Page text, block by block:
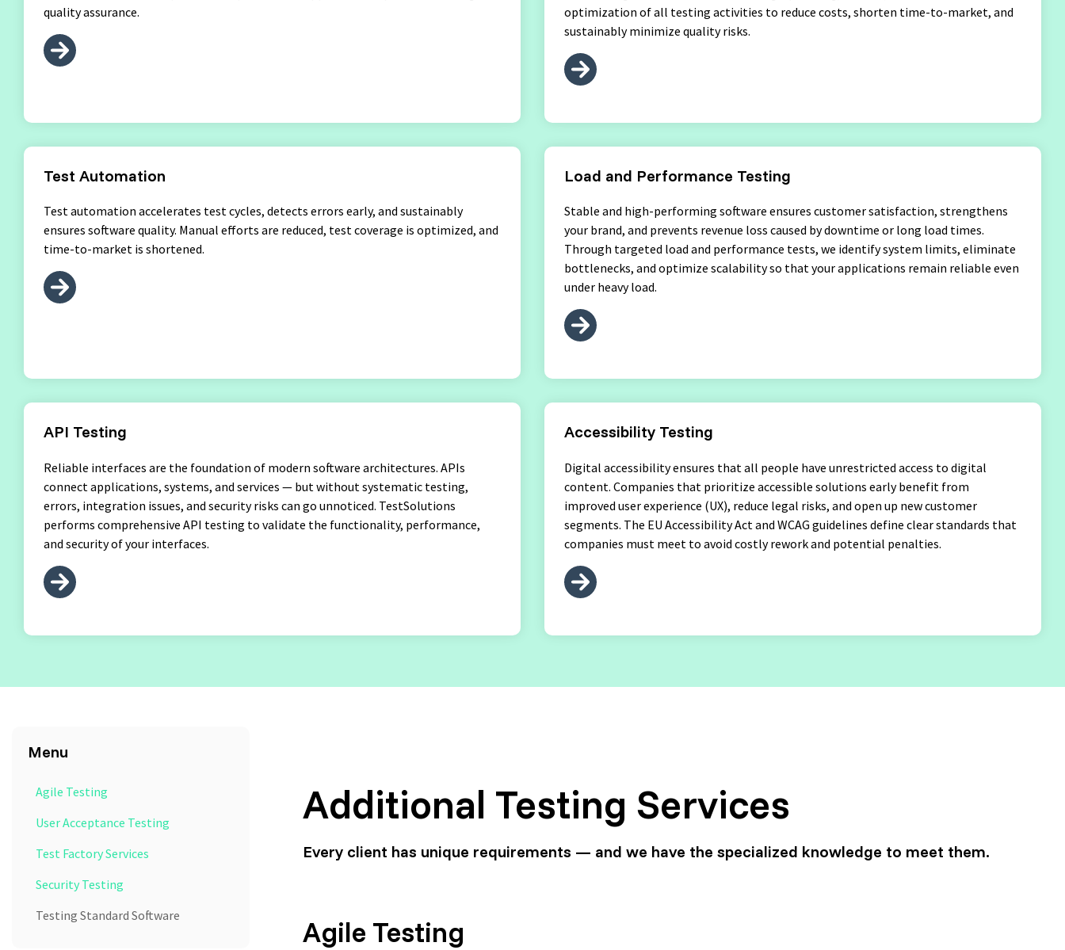
quality assurance.
optimization of all testing activities to reduce costs, shorten time-to-market, and
sustainably minimize quality risks.
Test Automation
Test automation accelerates test cycles, detects errors early, and sustainably
ensures software quality. Manual efforts are reduced, test coverage is optimized, and
time-to-market is shortened.
Load and Performance Testing
Stable and high-performing software ensures customer satisfaction, strengthens
your brand, and prevents revenue loss caused by downtime or long load times.
Through targeted load and performance tests, we identify system limits, eliminate
bottlenecks, and optimize scalability so that your applications remain reliable even
under heavy load.
API Testing
Reliable interfaces are the foundation of modern software architectures. APIs
connect applications, systems, and services — but without systematic testing,
errors, integration issues, and security risks can go unnoticed. TestSolutions
performs comprehensive API testing to validate the functionality, performance,
and security of your interfaces.
Accessibility Testing
Digital accessibility ensures that all people have unrestricted access to digital
content. Companies that prioritize accessible solutions early benefit from
improved user experience (UX), reduce legal risks, and open up new customer
segments. The EU Accessibility Act and WCAG guidelines define clear standards that
companies must meet to avoid costly rework and potential penalties.
Menu
Agile Testing
User Acceptance Testing
Test Factory Services
Security Testing
Testing Standard Software
Additional Testing Services
Every client has unique requirements — and we have the specialized knowledge to meet them.
Agile Testing